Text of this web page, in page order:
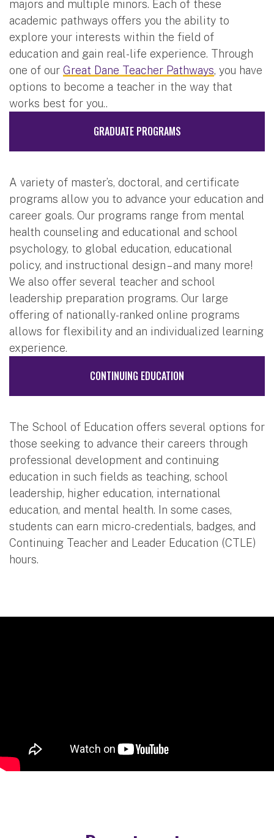
majors and multiple minors. Each of these
academic pathways offers you the ability to
explore your interests within the field of
education and gain real-life experience. Through
one of our Great Dane Teacher Pathways, you have
options to become a teacher in the way that
works best for you..
GRADUATE PROGRAMS
A variety of master’s, doctoral, and certificate
programs allow you to advance your education and
career goals. Our programs range from mental
health counseling and educational and school
psychology, to global education, educational
policy, and instructional design – and many more!
We also offer several teacher and school
leadership preparation programs. Our large
offering of nationally-ranked online programs
allows for flexibility and an individualized learning
experience.
CONTINUING EDUCATION
The School of Education offers several options for
those seeking to advance their careers through
professional development and continuing
education in such fields as teaching, school
leadership, higher education, international
education, and mental health. In some cases,
students can earn micro-credentials, badges, and
Continuing Teacher and Leader Education (CTLE)
hours.